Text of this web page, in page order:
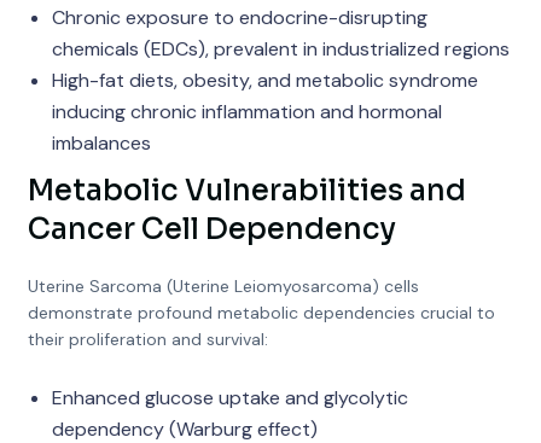
Chronic exposure to endocrine-disrupting
chemicals (EDCs), prevalent in industrialized regions
High-fat diets, obesity, and metabolic syndrome
inducing chronic inflammation and hormonal
imbalances
Metabolic Vulnerabilities and
Cancer Cell Dependency
Uterine Sarcoma (Uterine Leiomyosarcoma) cells
demonstrate profound metabolic dependencies crucial to
their proliferation and survival:
Enhanced glucose uptake and glycolytic
dependency (Warburg effect)